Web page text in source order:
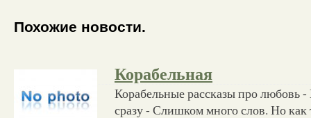
Похожие новости.
Корабельная
Корабельные рассказы про любовь
сразу - Слишком много слов. Но